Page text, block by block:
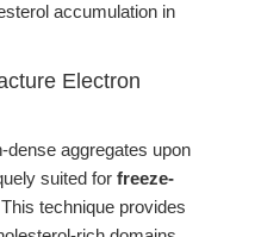
accumulation in
Electron
dense aggregates upon
suited for freeze-
technique provides